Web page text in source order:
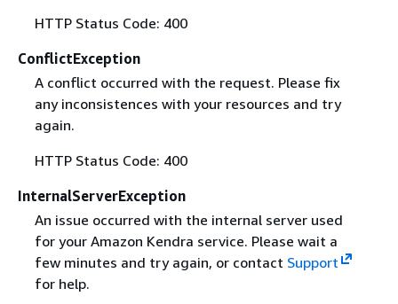
HTTP Status Code: 400
ConflictException
A conflict occurred with the request. Please fix
any inconsistences with your resources and try
again.
HTTP Status Code: 400
InternalServerException
An issue occurred with the internal server used
for your Amazon Kendra service. Please wait a
few minutes and try again, or contact Support
for help.